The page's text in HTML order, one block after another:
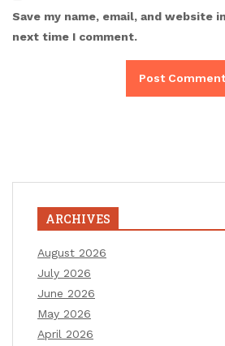
Save my name, email, and website
next time I comment.
ARCHIVES
August 2026
July 2026
June 2026
May 2026
April 2026